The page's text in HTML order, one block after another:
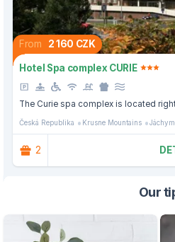
From 2 160 CZK
Hotel Spa complex CURIE
The Curie spa complex is located
Česká Republika Krusne Mountains
2
Our